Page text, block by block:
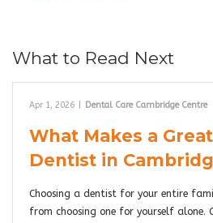
What to Read Next
Apr 1, 2026 Dental Care Cambridge Centre
What Makes a
Dentist in
Choosing a dentist for your entire
from choosing one for yourself alone.